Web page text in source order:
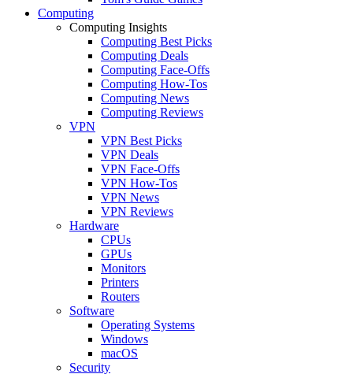
Computing
Computing Insights
Computing Best Picks
Computing Deals
Computing Face-Offs
Computing How-Tos
Computing News
Computing Reviews
VPN
VPN Best Picks
VPN Deals
VPN Face-Offs
VPN How-Tos
VPN News
VPN Reviews
Hardware
CPUs
GPUs
Monitors
Printers
Routers
Software
Operating Systems
Windows
macOS
Security